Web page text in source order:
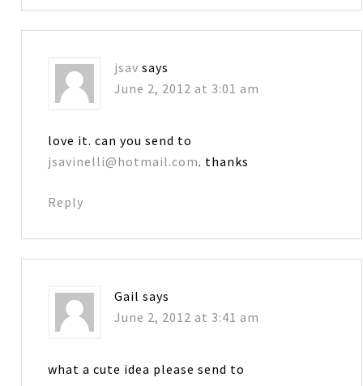
jsav says
June 2, 2012 at 3:01 am
love it. can you send to
jsavinelli@hotmail.com. thanks
Reply
Gail says
June 2, 2012 at 3:41 am
what a cute idea please send to